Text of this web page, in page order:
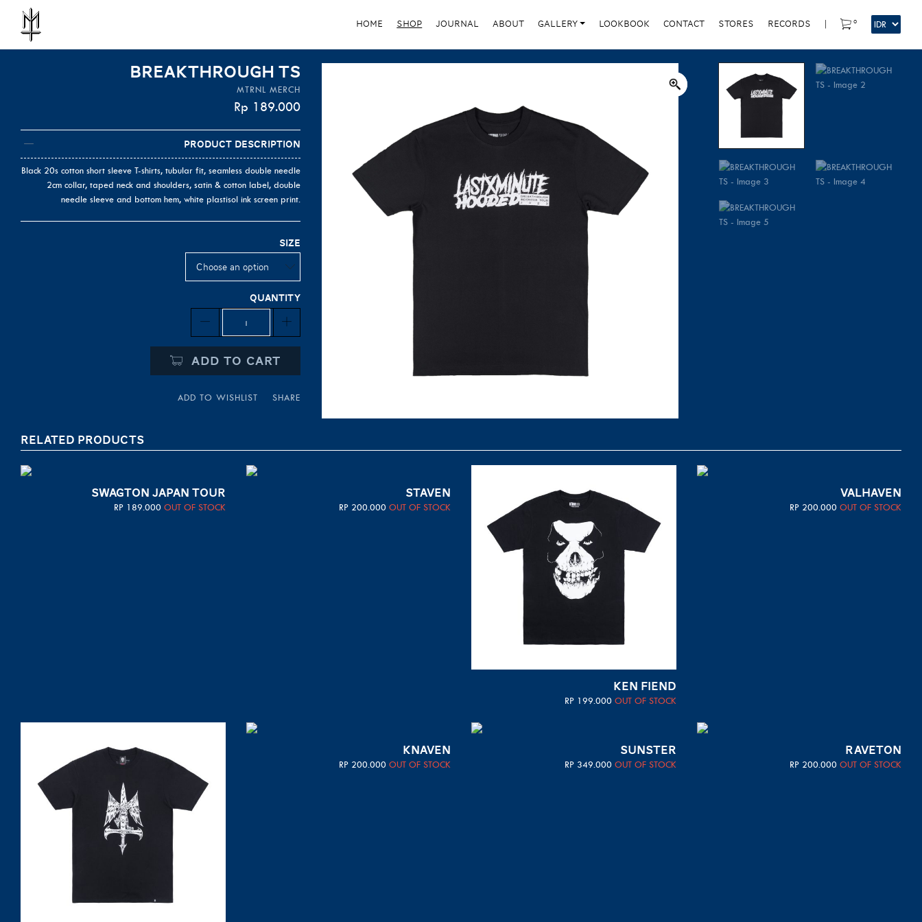
HOME SHOP JOURNAL ABOUT GALLERY LOOKBOOK CONTACT STORES RECORDS 0
BREAKTHROUGH TS
MTRNL MERCH
Rp 189.000
Product Description
Black 20s cotton short sleeve T-shirts, tubular fit, seamless double needle
2cm collar, taped neck and shoulders, satin & cotton label, double
needle sleeve and bottom hem, white plastisol ink screen print.
Size
Quantity
ADD TO CART
ADD TO WISHLIST SHARE
RELATED PRODUCTS
SWAGTON JAPAN TOUR
RP189.000 OUT OF STOCK
STAVEN
RP 200.000 OUT OF STOCK
KEN FIEND
RP199.000 OUT OF STOCK
VALHAVEN
RP 200.000 OUT OF STOCK
KNAVEN
RP 200.000 OUT OF STOCK
SUNSTER
RP349.000 OUT OF STOCK
RAVETON
RP 200.000 OUT OF STOCK